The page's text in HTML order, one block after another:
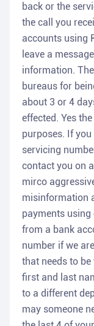
back or the
the call you
accounts using
leave a
information.
bureaus for
about 3 or 4
effected. Yes
purposes. If you
servicing
contact you on
mirco
misinformation
payments
from a bank
number if we
that needs to
first and last
to a different
may someone